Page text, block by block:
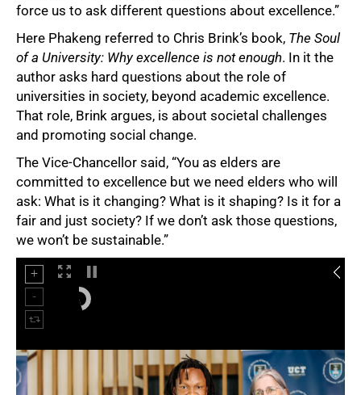
force us to ask different questions about excellence.”
Here Phakeng referred to Chris Brink’s book, The Soul
of a University: Why excellence is not enough. In it the
author asks hard questions about the role of
universities in society, beyond academic excellence.
That role, Brink argues, is about societal challenges
and promoting social change.
The Vice-Chancellor said, “You as elders are
committed to excellence but we need elders who will
ask: What is it changing? What is it shaping? Is it for a
fair and just society? If we don’t ask those questions,
we won’t be sustainable.”
75%